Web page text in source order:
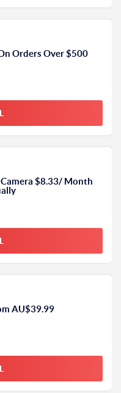
Orders Over $500
$8.33/ Month
AU$39.99